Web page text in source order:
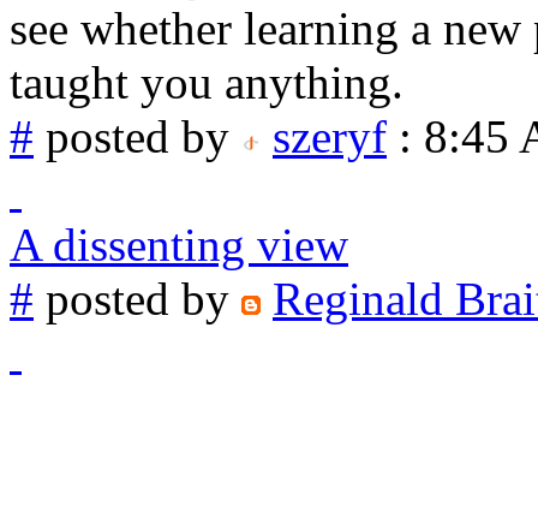
see whether learning a
taught you anything.
# posted by szeryf : 8:45
A dissenting view
# posted by Reginald